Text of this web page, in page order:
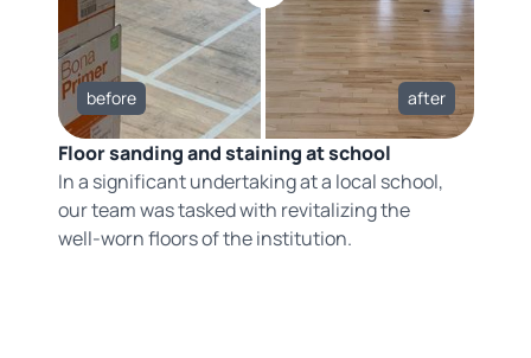
before after
Floor sanding and staining at school
In a significant undertaking at a local school,
our team was tasked with revitalizing the
well-worn floors of the institution.